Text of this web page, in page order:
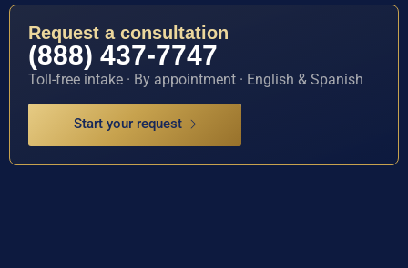
Request a consultation
(888) 437-7747
Toll-free intake · By appointment · English & Spanish
Start your request